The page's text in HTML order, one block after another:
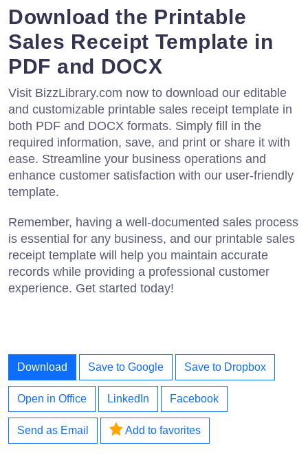
Download the Printable
Sales Receipt Template in
PDF and DOCX
Visit BizzLibrary.com now to download our editable
and customizable printable sales receipt template in
both PDF and DOCX formats. Simply fill in the
required information, save, and print or share it with
ease. Streamline your business operations and
enhance customer satisfaction with our user-friendly
template.
Remember, having a well-documented sales process
is essential for any business, and our printable sales
receipt template will help you maintain accurate
records while providing a professional customer
experience. Get started today!
Download Save to Google Save to Dropbox
Open in Office LinkedIn Facebook
Send as Email Add to favorites